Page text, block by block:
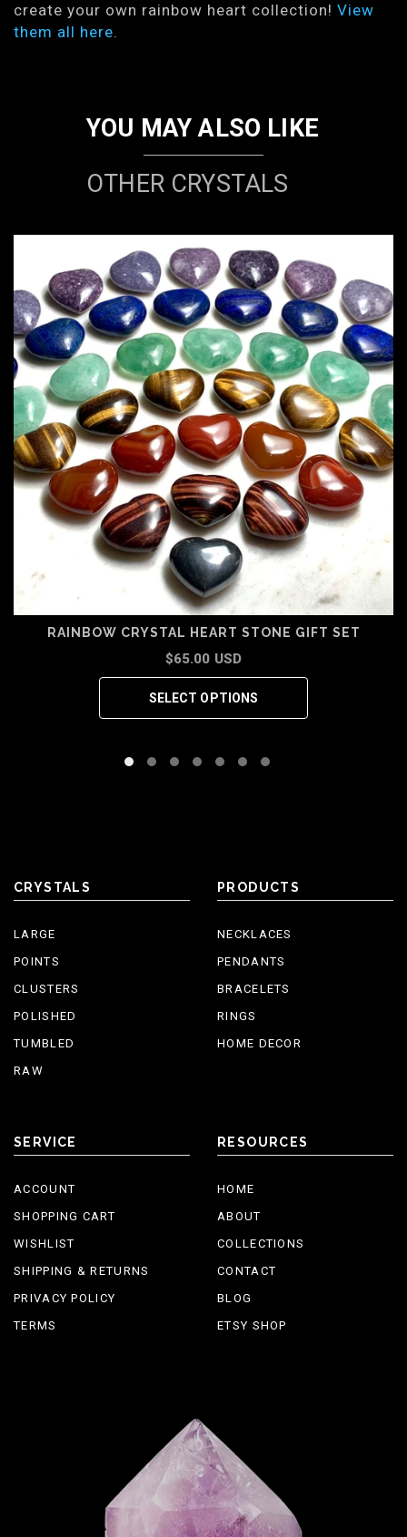
create your own rainbow heart collection! View
them all here.
YOU MAY ALSO LIKE
OTHER CRYSTALS
RAINBOW CRYSTAL HEART STONE GIFT SET
$65.00 USD
SELECT OPTIONS
CRYSTALS
LARGE
POINTS
CLUSTERS
POLISHED
TUMBLED
RAW
PRODUCTS
NECKLACES
PENDANTS
BRACELETS
RINGS
HOME DECOR
SERVICE
ACCOUNT
SHOPPING CART
WISHLIST
SHIPPING & RETURNS
PRIVACY POLICY
TERMS
RESOURCES
HOME
ABOUT
COLLECTIONS
CONTACT
BLOG
ETSY SHOP